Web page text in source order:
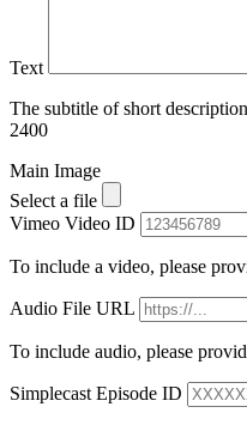
Text
The subtitle of short
2400
Main Image
Select a file
Vimeo Video ID
To include a video, please
Audio File URL
To include audio, please
Simplecast Episode ID